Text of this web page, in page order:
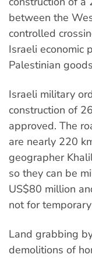
between the
controlled
Israeli economic
Palestinian
Israeli military
construction of
approved. The
are nearly 220
geographer
so they can be
US$80 million
not for
Land grabbing
demolitions of